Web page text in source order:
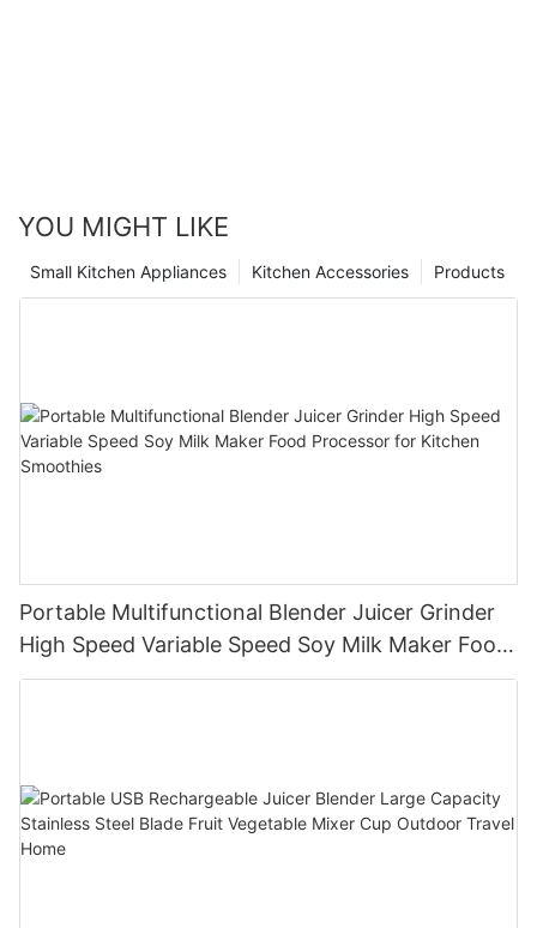
YOU MIGHT LIKE
Products
Kitchen Accessories
Small Kitchen Appliances
Portable Multifunctional Blender Juicer Grinder
High Speed Variable Speed Soy Milk Maker Food
Processor for Kitchen Smoothies